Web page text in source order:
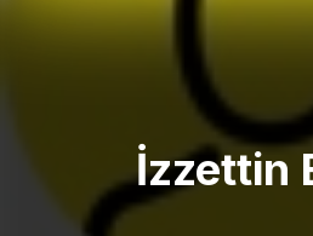
İzzettin